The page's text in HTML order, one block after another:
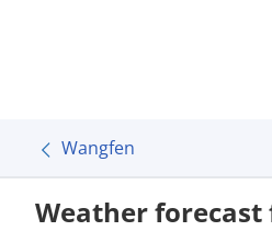
Wangfen
Weather forecast